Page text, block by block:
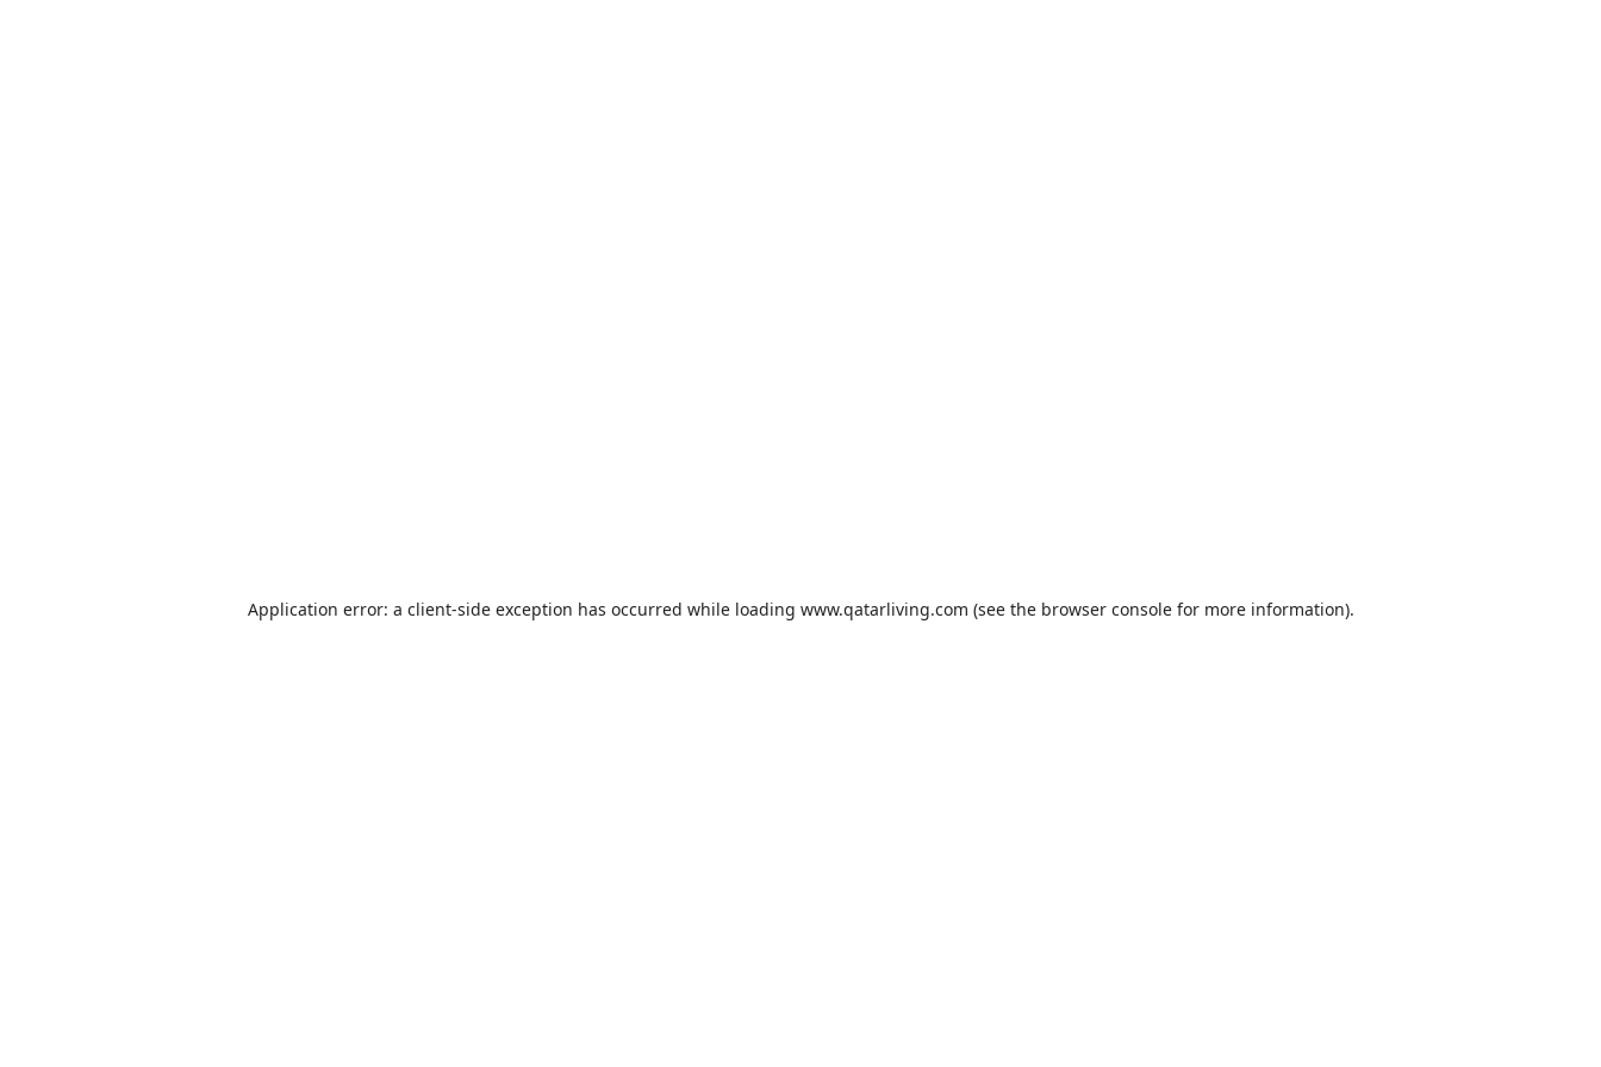
Application error: a client-side exception has occurred while loading www.qatarliving.com (see the browser consolefor more information).